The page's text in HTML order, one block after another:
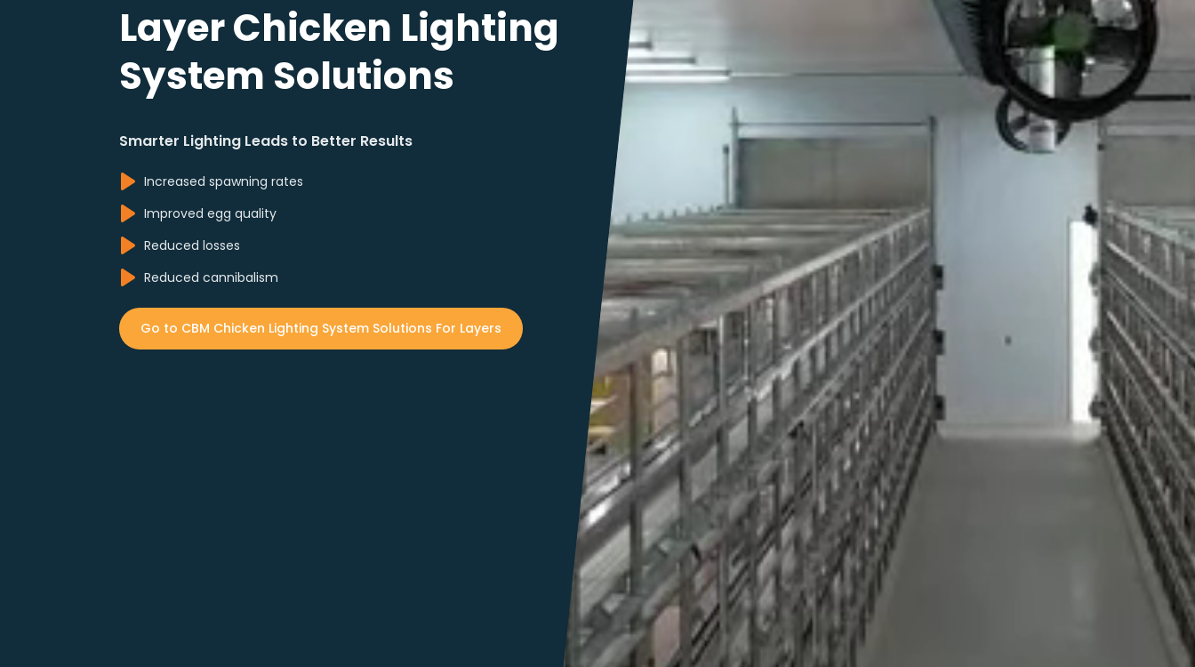
Layer Chicken Lighting
System Solutions
Smarter Lighting Leads to Better Results
Increased spawning rates
Improved egg quality
Reduced losses
Reduced cannibalism
Go to CBM Chicken Lighting System Solutions For Layers